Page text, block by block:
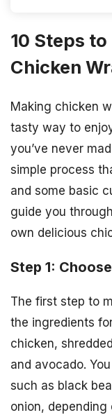
10 Steps
Chicken
Making chicken
tasty way to
you’ve never
simple process
and some basic
guide you
own delicious
Step 1:
The first step to
the ingredients
chicken,
and avocado.
such as black
onion, depending